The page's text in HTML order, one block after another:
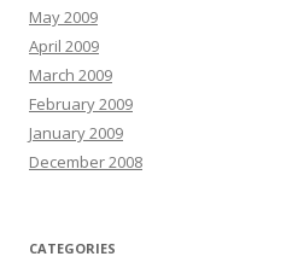
May 2009
April 2009
March 2009
February 2009
January 2009
December 2008
CATEGORIES